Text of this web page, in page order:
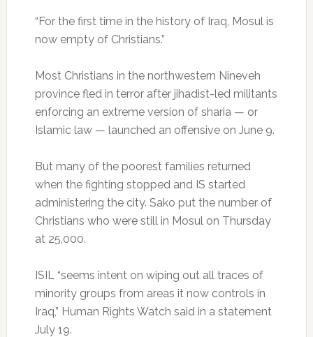
“For the first time in the history of Iraq, Mosul is
now empty of Christians.”
Most Christians in the northwestern Nineveh
province fled in terror after jihadist-led militants
enforcing an extreme version of sharia — or
Islamic law — launched an offensive on June 9.
But many of the poorest families returned
when the fighting stopped and IS started
administering the city. Sako put the number of
Christians who were still in Mosul on Thursday
at 25,000.
ISIL “seems intent on wiping out all traces of
minority groups from areas it now controls in
Iraq,” Human Rights Watch said in a statement
July 19.